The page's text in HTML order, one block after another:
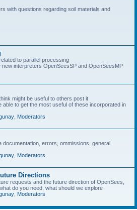
with questions regarding soil materials and
to parallel processing
interpreters OpenSeesSP and OpenSeesMP
might be useful to others post it
able to get the most useful of these incorporated in
Moderators
documentation, errors, ommissions, general
Moderators
Directions
requests and the future direction of OpenSees,
do you need, what should we explore
Moderators